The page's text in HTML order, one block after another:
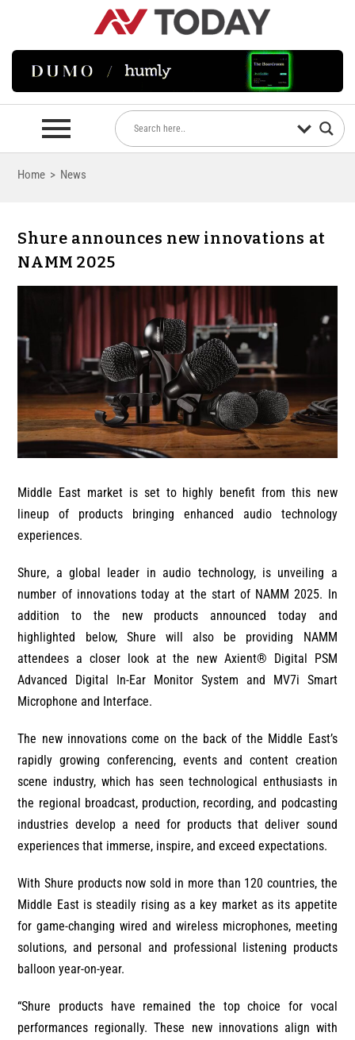
Home > News
Shure announces new innovations at
NAMM 2025
Middle East market is set to highly benefit from this new
lineup of products bringing enhanced audio technology
experiences.
Shure, a global leader in audio technology, is unveiling a
number of innovations today at the start of NAMM 2025. In
addition to the new products announced today and
highlighted below, Shure will also be providing NAMM
attendees a closer look at the new Axient® Digital PSM
Advanced Digital In-Ear Monitor System and MV7i Smart
Microphone and Interface.
The new innovations come on the back of the Middle East’s
rapidly growing conferencing, events and content creation
scene industry, which has seen technological enthusiasts in
the regional broadcast, production, recording, and podcasting
industries develop a need for products that deliver sound
experiences that immerse, inspire, and exceed expectations.
With Shure products now sold in more than 120 countries, the
Middle East is steadily rising as a key market as its appetite
for game-changing wired and wireless microphones, meeting
solutions, and personal and professional listening products
balloon year-on-year.
“Shure products have remained the top choice for vocal
performances regionally. These new innovations align with